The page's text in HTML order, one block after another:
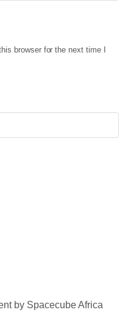
browser for the next time I
by Spacecube Africa